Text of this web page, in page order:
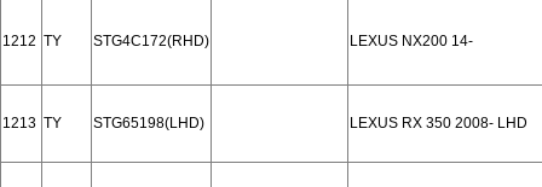
1212 TY STG4C172(RHD) LEXUS NX200 14-
1213 TY STG65198(LHD) LEXUS RX 350 2008- LHD